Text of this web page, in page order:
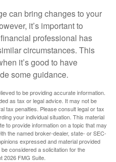
can bring changes to your
it’s important to
professional has
circumstances. This
it’s good to have
some guidance.
to be providing accurate information.
as tax or legal advice. It may not be
tax penalties. Please consult legal or tax
your individual situation. This material
to provide information on a topic that may
the named broker-dealer, state- or SEC-
expressed and material provided
considered a solicitation for the
2026 FMG Suite.